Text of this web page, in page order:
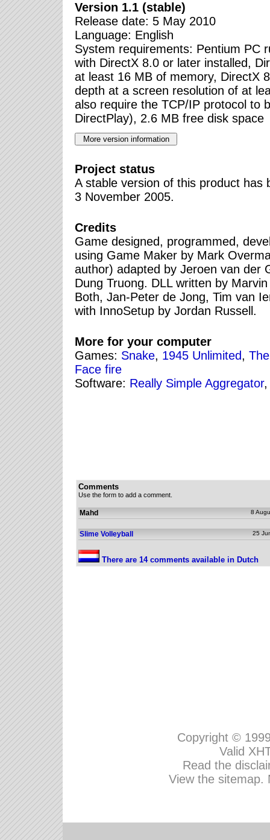
Version 1.1 (stable)
Release date: 5 May 2010
Language: English
System requirements: Pentium PC
with DirectX 8.0 or later installed,
at least 16 MB of memory, DirectX
depth at a screen resolution of at
also require the TCP/IP protocol to
DirectPlay), 2.6 MB free disk space
Project status
A stable version of this product has
3 November 2005.
Credits
Game designed, programmed,
using Game Maker by Mark
author) adapted by Jeroen van der
Dung Truong. DLL written by
Both, Jan-Peter de Jong, Tim van
with InnoSetup by Jordan Russell.
More for your computer
Games: Snake, 1945 Unlimited,
Face fire
Software: Really Simple Aggregator
Comments
Use the form to add a comment.
8
Mahd
25
Slime Volleyball
There are 14 comments available in Dutch
Copyright ©
Valid
Read the
View the sitemap.